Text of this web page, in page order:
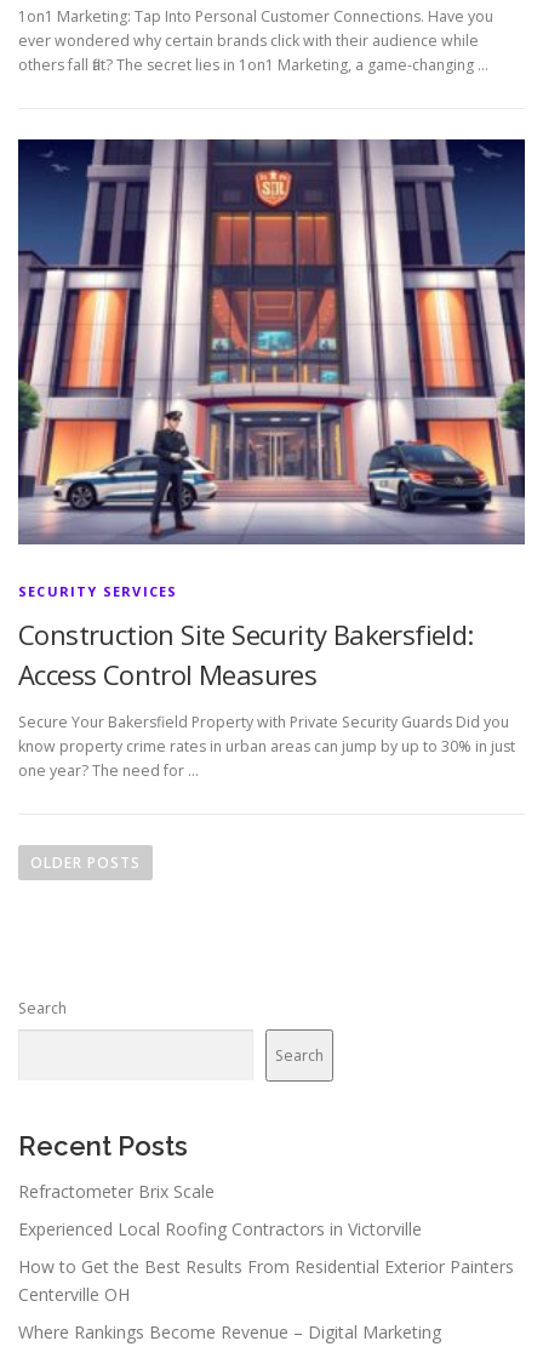
1on1 Marketing: Tap Into Personal Customer Connections. Have you
ever wondered why certain brands click with their audience while
others fall flat? The secret lies in 1on1 Marketing, a game-changing …
SECURITY SERVICES
Construction Site Security Bakersfield:
Access Control Measures
Secure Your Bakersfield Property with Private Security Guards Did you
know property crime rates in urban areas can jump by up to 30% in just
one year? The need for …
o
a
a
i
o
n
OLDER POSTS
Search
Search
Recent Posts
Refractometer Brix Scale
Experienced Local Roofing Contractors in Victorville
How to Get the Best Results From Residential Exterior Painters
Centerville OH
Where Rankings Become Revenue – Digital Marketing